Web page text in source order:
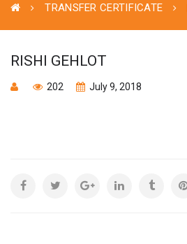
TRANSFER CERTIFICATE
RISHI GEHLOT
202 July 9, 2018